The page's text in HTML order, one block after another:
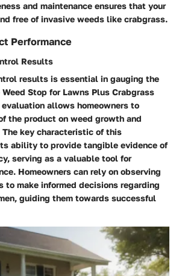
and maintenance ensures that your
free of invasive weeds like crabgrass.
Performance
Results
results is essential in gauging the
Stop for Lawns Plus Crabgrass
allows homeowners to
the product on weed growth and
key characteristic of this
ability to provide tangible evidence of
serving as a valuable tool for
Homeowners can rely on observing
to make informed decisions regarding
guiding them towards successful